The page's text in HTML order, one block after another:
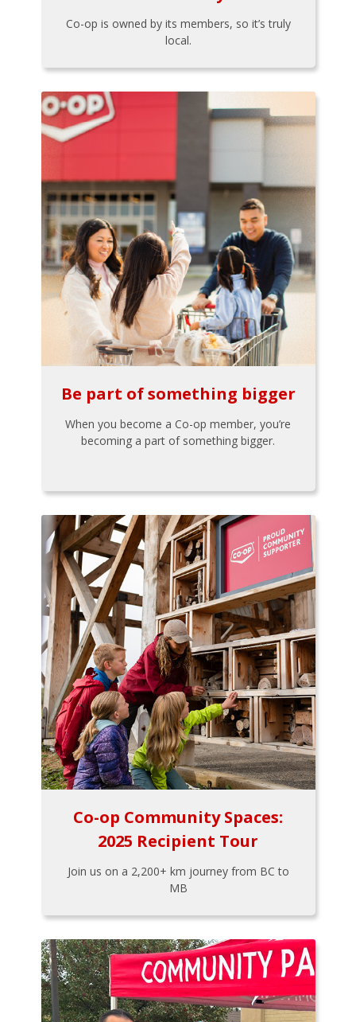
Co-op is owned by its members, so it’s truly
local.
Be part of something bigger
When you become a Co-op member, you’re
becoming a part of something bigger.
Co-op Community Spaces:
2025 Recipient Tour
Join us on a 2,200+ km journey from BC to
MB